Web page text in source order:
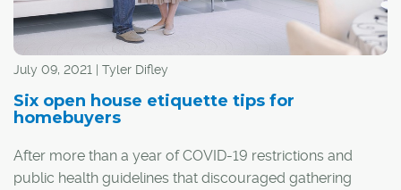
July 09, 2021 | Tyler Difley
Six open house etiquette tips for
homebuyers
After more than a year of COVID-19 restrictions and
public health guidelines that discouraged gathering